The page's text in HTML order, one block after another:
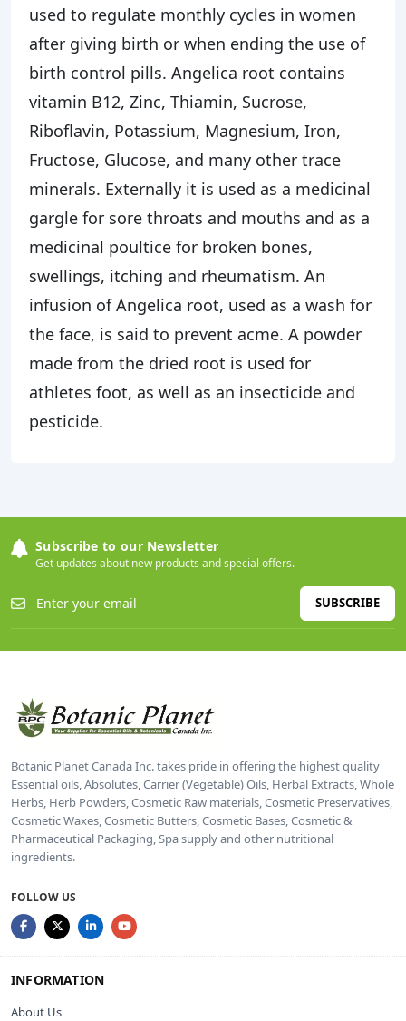
used to regulate monthly cycles in women
after giving birth or when ending the use of
birth control pills. Angelica root contains
vitamin B12, Zinc, Thiamin, Sucrose,
Riboflavin, Potassium, Magnesium, Iron,
Fructose, Glucose, and many other trace
minerals. Externally it is used as a medicinal
gargle for sore throats and mouths and as a
medicinal poultice for broken bones,
swellings, itching and rheumatism. An
infusion of Angelica root, used as a wash for
the face, is said to prevent acme. A powder
made from the dried root is used for
athletes foot, as well as an insecticide and
pesticide.
Subscribe to our Newsletter
Get updates about new products and special offers.
SUBSCRIBE
Botanic Planet Canada Inc. takes pride in offering the highest quality
Essential oils, Absolutes, Carrier (Vegetable) Oils, Herbal Extracts, Whole
Herbs, Herb Powders, Cosmetic Raw materials, Cosmetic Preservatives,
Cosmetic Waxes, Cosmetic Butters, Cosmetic Bases, Cosmetic &
Pharmaceutical Packaging, Spa supply and other nutritional
ingredients.
FOLLOW US
INFORMATION
About Us